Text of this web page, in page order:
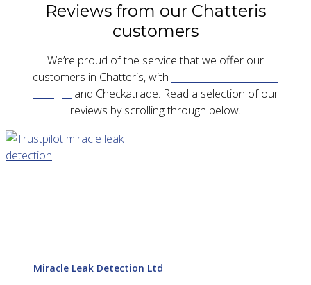
Reviews from our Chatteris
customers
We’re proud of the service that we offer our
customers in Chatteris, with
and Checkatrade. Read a selection of our
reviews by scrolling through below.
Miracle Leak Detection Ltd